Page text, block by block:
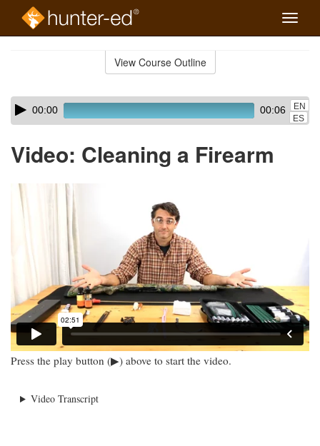
Toggle
View Course Outline
Skip
audio
Audio
Player00:00 00:06
EN
ES
Video: Cleaning a Firearm
Press the play button (▶) above to start the video.
Video Transcript